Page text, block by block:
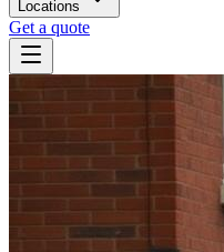
Locations
Get a quote